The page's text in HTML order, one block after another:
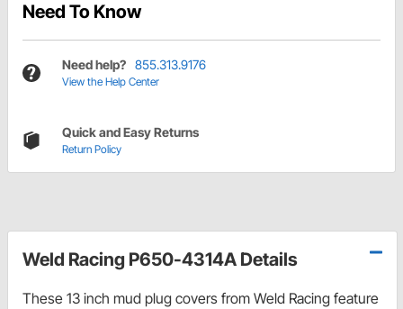
Need To Know
Need help? 855.313.9176
View the Help Center
Quick and Easy Returns
Return Policy
Weld Racing P650-4314A Details
These 13 inch mud plug covers from Weld Racing feature